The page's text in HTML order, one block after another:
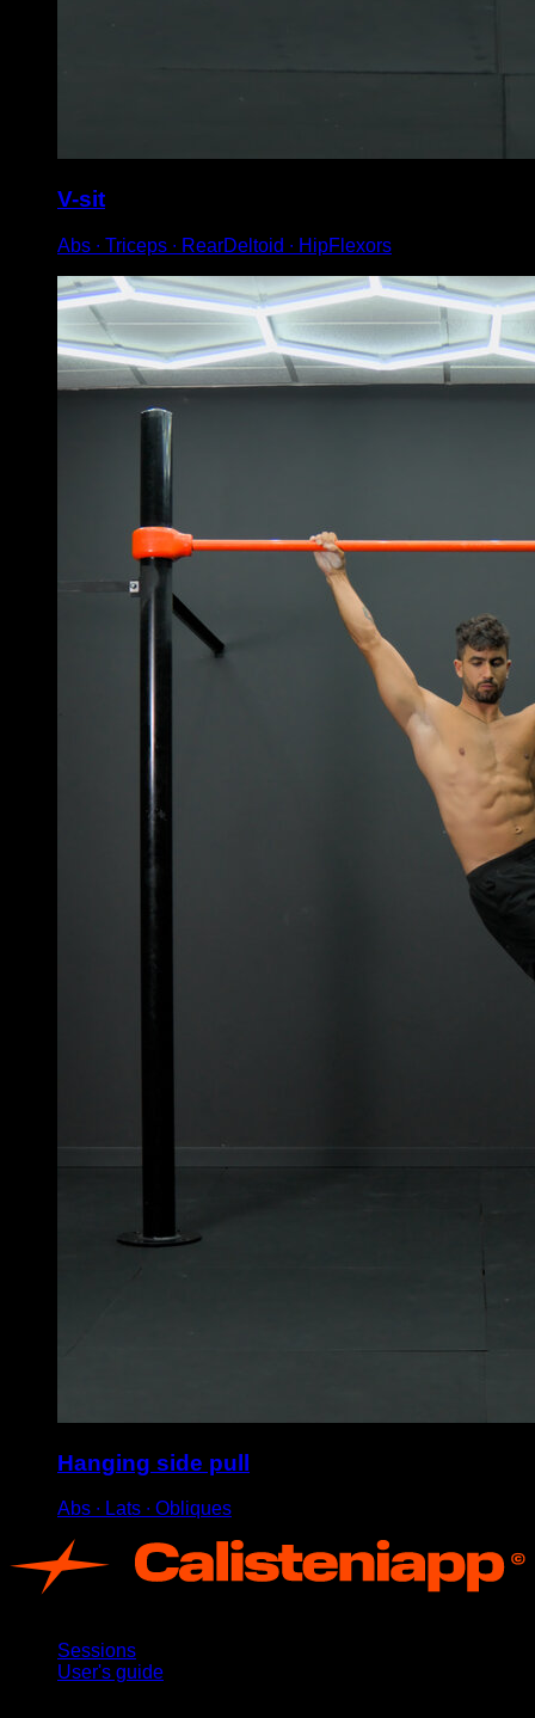
V-sit
Abs ∙ Triceps ∙ RearDeltoid ∙ HipFlexors
Hanging side pull
Abs ∙ Lats ∙ Obliques
Sessions
User's guide